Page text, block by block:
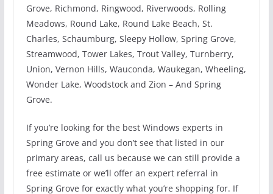
Grove, Richmond, Ringwood, Riverwoods, Rolling
Meadows, Round Lake, Round Lake Beach, St.
Charles, Schaumburg, Sleepy Hollow, Spring Grove,
Streamwood, Tower Lakes, Trout Valley, Turnberry,
Union, Vernon Hills, Wauconda, Waukegan, Wheeling,
Wonder Lake, Woodstock and Zion – And Spring
Grove.
If you’re looking for the best Windows experts in
Spring Grove and you don’t see that listed in our
primary areas, call us because we can still provide a
free estimate or we’ll offer an expert referral in
Spring Grove for exactly what you’re shopping for. If